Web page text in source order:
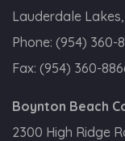
Lauderdale Lakes,
Phone: (954) 360-
Fax: (954) 360-
Boynton Beach
2300 High Ridge